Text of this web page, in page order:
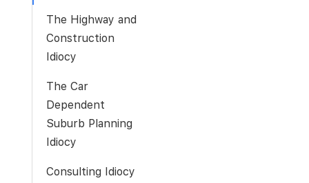
The Highway and
Construction
Idiocy
The Car
Dependent
Suburb Planning
Idiocy
Consulting Idiocy